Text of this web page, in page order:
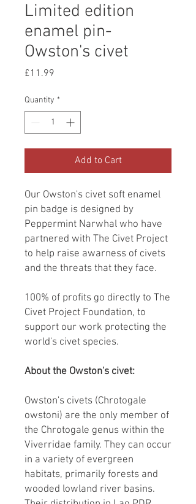
Limited edition
enamel pin-
Owston's civet
£11.99
Quantity *
Add to Cart
Our Owston's civet soft enamel
pin badge is designed by
Peppermint Narwhal who have
partnered with The Civet Project
to help raise awarness of civets
and the threats that they face.
100% of profits go directly to The
Civet Project Foundation, to
support our work protecting the
world's civet species.
About the Owston's civet:
Owston's civets (Chrotogale
owstoni) are the only member of
the Chrotogale genus within the
Viverridae family. They can occur
in a variety of evergreen
habitats, primarily forests and
wooded lowland river basins.